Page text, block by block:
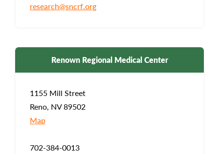
research@sncrf.org
Renown Regional Medical Center
1155 Mill Street
Reno, NV 89502
Map
702-384-0013